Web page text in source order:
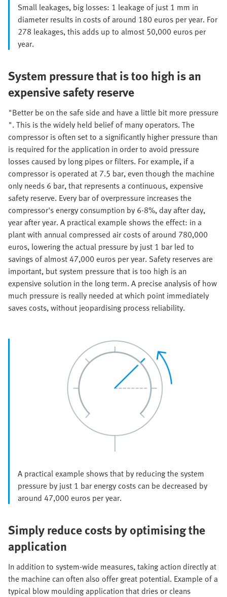
Small leakages, big losses: 1 leakage of just 1 mm in
diameter results in costs of around 180 euros per year. For
278 leakages, this adds up to almost 50,000 euros per
year.
System pressure that is too high is an
expensive safety reserve
"Better be on the safe side and have a little bit more pressure
". This is the widely held belief of many operators. The
compressor is often set to a significantly higher pressure than
is required for the application in order to avoid pressure
losses caused by long pipes or filters. For example, if a
compressor is operated at 7.5 bar, even though the machine
only needs 6 bar, that represents a continuous, expensive
safety reserve. Every bar of overpressure increases the
compressor's energy consumption by 6-8%, day after day,
year after year. A practical example shows the effect: in a
plant with annual compressed air costs of around 780,000
euros, lowering the actual pressure by just 1 bar led to
savings of almost 47,000 euros per year. Safety reserves are
important, but system pressure that is too high is an
expensive solution in the long term. A precise analysis of how
much pressure is really needed at which point immediately
saves costs, without jeopardising process reliability.
A practical example shows that by reducing the system
pressure by just 1 bar energy costs can be decreased by
around 47,000 euros per year.
Simply reduce costs by optimising the
application
In addition to system-wide measures, taking action directly at
the machine can often also offer great potential. Example of a
typical blow moulding application that dries or cleans